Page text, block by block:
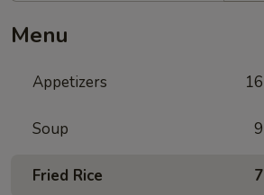
Menu
Appetizers 16
Soup 9
Fried Rice 7